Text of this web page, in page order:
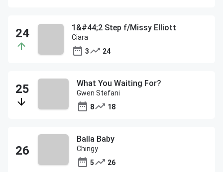
1&#44;2 Step f/Missy Elliott
Ciara
3
24
What You Waiting For?
Gwen Stefani
8
18
Balla Baby
Chingy
5
26